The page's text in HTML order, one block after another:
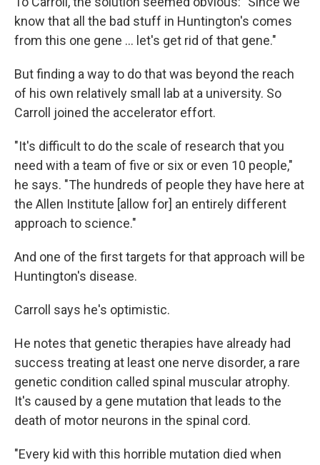
know that all the bad stuff in Huntington's comes
from this one gene … let's get rid of that gene."
But finding a way to do that was beyond the reach
of his own relatively small lab at a university. So
Carroll joined the accelerator effort.
"It's difficult to do the scale of research that you
need with a team of five or six or even 10 people,"
he says. "The hundreds of people they have here at
the Allen Institute [allow for] an entirely different
approach to science."
And one of the first targets for that approach will be
Huntington's disease.
Carroll says he's optimistic.
He notes that genetic therapies have already had
success treating at least one nerve disorder, a rare
genetic condition called spinal muscular atrophy.
It's caused by a gene mutation that leads to the
death of motor neurons in the spinal cord.
"Every kid with this horrible mutation died when